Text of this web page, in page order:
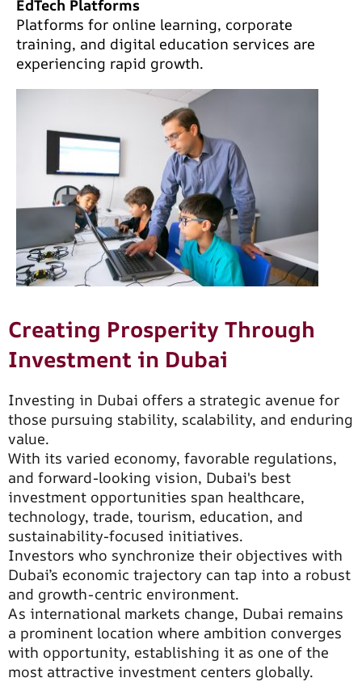
EdTech Platforms
Platforms for online learning, corporate
training, and digital education services are
experiencing rapid growth.
Creating Prosperity Through
Investment in Dubai
Investing in Dubai offers a strategic avenue for
those pursuing stability, scalability, and enduring
value.
With its varied economy, favorable regulations,
and forward-looking vision, Dubai's best
investment opportunities span healthcare,
technology, trade, tourism, education, and
sustainability-focused initiatives.
Investors who synchronize their objectives with
Dubai’s economic trajectory can tap into a robust
and growth-centric environment.
As international markets change, Dubai remains
a prominent location where ambition converges
with opportunity, establishing it as one of the
most attractive investment centers globally.